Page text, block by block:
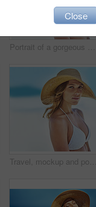
Portrait of a gorgeous young woman in a bikini at the beach
Travel, mockup and portrait of woman at beach for summer vacation, tropical and relax. Wellness, nature and holiday with face of female tourist and hat at seaside for sunbathing and paradise
Close